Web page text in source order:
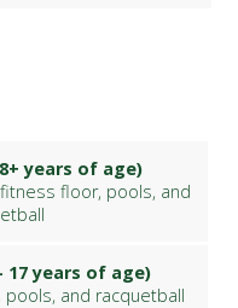
years of age)
floor, pools, and
17 years of age)
pools, and racquetball